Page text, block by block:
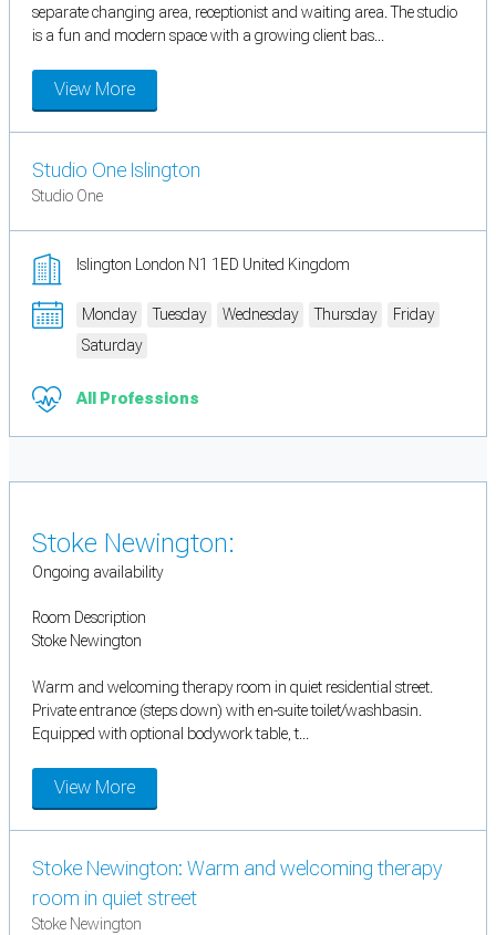
separate changing area, receptionist and waiting area. The studio
is a fun and modern space with a growing client bas...
View More
Studio One Islington
Studio One
Islington London N1 1ED United Kingdom
Monday Tuesday Wednesday Thursday
Friday
Saturday
All Professions
Stoke Newington:
Ongoing availability
Room Description
Stoke Newington
Warm and welcoming therapy room in quiet residential street.
Private entrance (steps down) with en-suite toilet/washbasin.
Equipped with optional bodywork table, t...
View More
Stoke Newington: Warm and welcoming therapy
room in quiet street
Stoke Newington